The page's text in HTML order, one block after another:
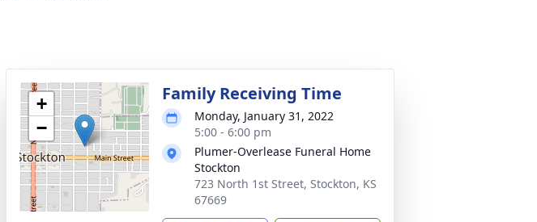
+
−
Family Receiving Time
Monday, January 31, 2022
5:00 - 6:00 pm
Plumer-Overlease Funeral Home
Stockton
723 North 1st Street, Stockton, KS
67669